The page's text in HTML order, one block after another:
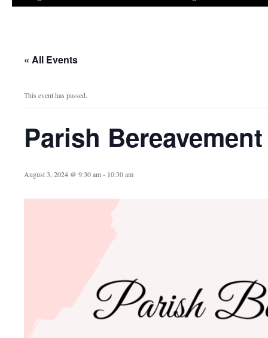
« All Events
This event has passed.
Parish
August 3, 2024 @ 9:30 am- 10:30 am